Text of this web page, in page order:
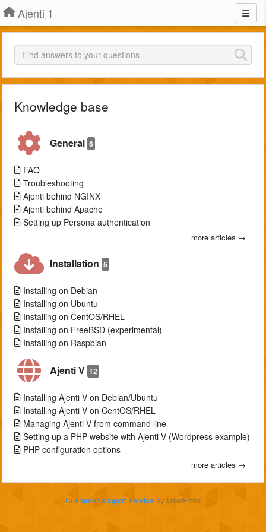
Ajenti 1
Knowledge base
General 6
FAQ
Troubleshooting
Ajenti behind NGINX
Ajenti behind Apache
Setting up Persona authentication
more articles →
Installation 5
Installing on Debian
Installing on Ubuntu
Installing on CentOS/RHEL
Installing on FreeBSD (experimental)
Installing on Raspbian
Ajenti V 12
Installing Ajenti V on Debian/Ubuntu
Installing Ajenti V on CentOS/RHEL
Managing Ajenti V from command line
Setting up a PHP website with Ajenti V (Wordpress example)
PHP configuration options
more articles →
Customer support service by UserEcho